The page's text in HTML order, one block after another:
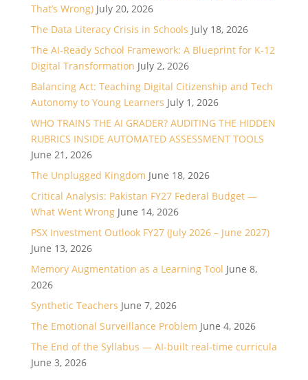
That’s Wrong) July 20, 2026
The Data Literacy Crisis in Schools July 18, 2026
The AI-Ready School Framework: A Blueprint for K-12
Digital Transformation July 2, 2026
Balancing Act: Teaching Digital Citizenship and Tech
Autonomy to Young Learners July 1, 2026
WHO TRAINS THE AI GRADER? AUDITING THE HIDDEN
RUBRICS INSIDE AUTOMATED ASSESSMENT TOOLS
June 21, 2026
The Unplugged Kingdom June 18, 2026
Critical Analysis: Pakistan FY27 Federal Budget —
What Went Wrong June 14, 2026
PSX Investment Outlook FY27 (July 2026 – June 2027)
June 13, 2026
Memory Augmentation as a Learning Tool June 8,
2026
Synthetic Teachers June 7, 2026
The Emotional Surveillance Problem June 4, 2026
The End of the Syllabus — AI-built real-time curricula
June 3, 2026